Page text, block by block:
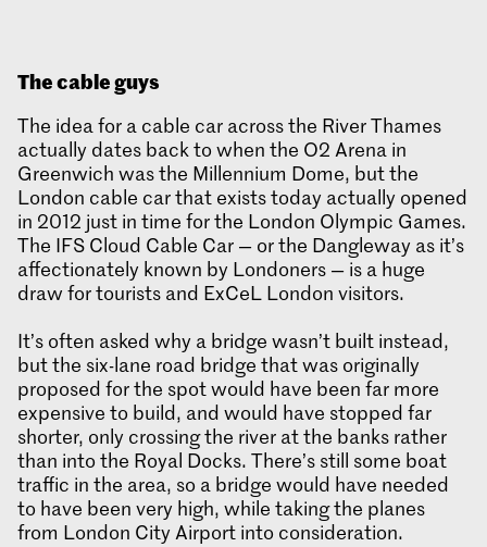
The cable guys
The idea for a cable car across the River Thames
actually dates back to when the O2 Arena in
Greenwich was the Millennium Dome, but the
London cable car that exists today actually opened
in 2012 just in time for the London Olympic Games.
The IFS Cloud Cable Car — or the Dangleway as it’s
affectionately known by Londoners — is a huge
draw for tourists and ExCeL London visitors.
It’s often asked why a bridge wasn’t built instead,
but the six-lane road bridge that was originally
proposed for the spot would have been far more
expensive to build, and would have stopped far
shorter, only crossing the river at the banks rather
than into the Royal Docks. There’s still some boat
traffic in the area, so a bridge would have needed
to have been very high, while taking the planes
from London City Airport into consideration.